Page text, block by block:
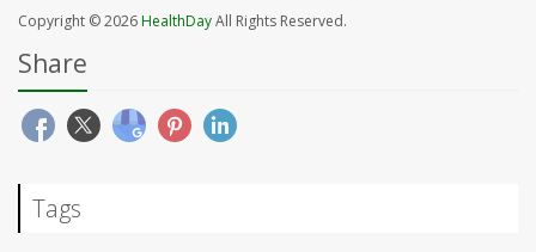
Copyright © 2026HealthDayAll Rights Reserved.
Share
Tags